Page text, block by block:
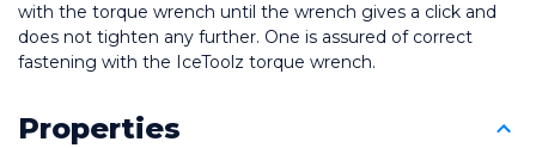
with the torque wrench until the wrench gives a click and
does not tighten any further. One is assured of correct
fastening with the IceToolz torque wrench.
Properties